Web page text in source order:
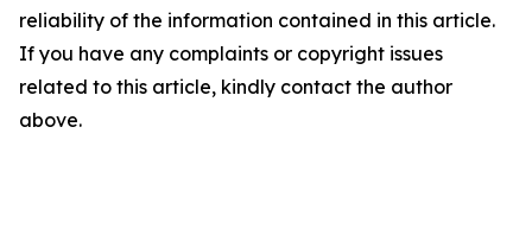
reliability of the information contained in this article.
If you have any complaints or copyright issues
related to this article, kindly contact the author
above.